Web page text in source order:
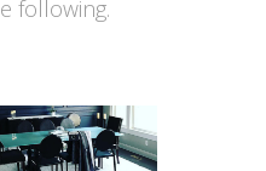
following.